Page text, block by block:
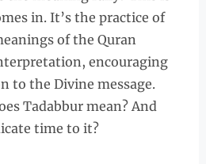
in. It’s the practice of
of the Quran
encouraging
to the Divine message.
Tadabbur mean? And
time to it?